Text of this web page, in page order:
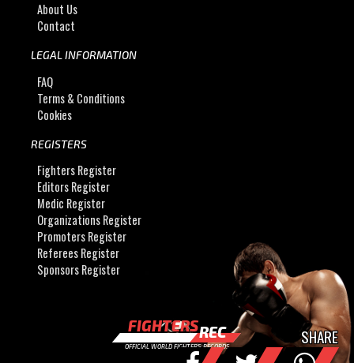
About Us
Contact
LEGAL INFORMATION
FAQ
Terms & Conditions
Cookies
REGISTERS
Fighters Register
Editors Register
Medic Register
Organizations Register
Promoters Register
Referees Register
Sponsors Register
FIGHTERSREC
OFFICIAL WORLD FIGHTERS RECORDS SHARE